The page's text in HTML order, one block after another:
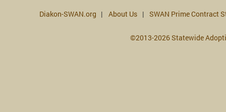
Diakon-SWAN.org About Us SWAN Prime Contract
©2013-2026 Statewide